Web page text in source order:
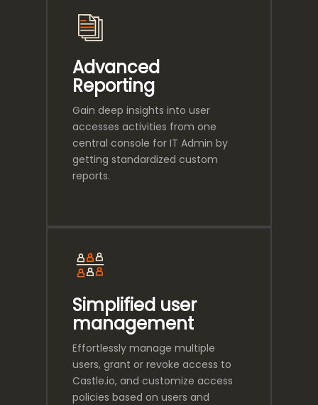
Advanced
Reporting
Gain deep insights into user
accesses activities from one
central console for IT Admin by
getting standardized custom
reports.
Simplified user
management
Effortlessly manage multiple
users, grant or revoke access to
Castle.io, and customize access
policies based on users and